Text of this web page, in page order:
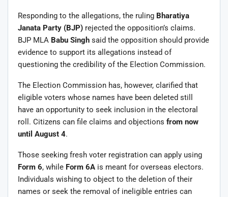
Responding to the allegations, the ruling Bharatiya
Janata Party (BJP) rejected the opposition’s claims.
BJP MLA Babu Singh said the opposition should provide
evidence to support its allegations instead of
questioning the credibility of the Election Commission.
The Election Commission has, however, clarified that
eligible voters whose names have been deleted still
have an opportunity to seek inclusion in the electoral
roll. Citizens can file claims and objections from now
until August 4.
Those seeking fresh voter registration can apply using
Form 6, while Form 6A is meant for overseas electors.
Individuals wishing to object to the deletion of their
names or seek the removal of ineligible entries can